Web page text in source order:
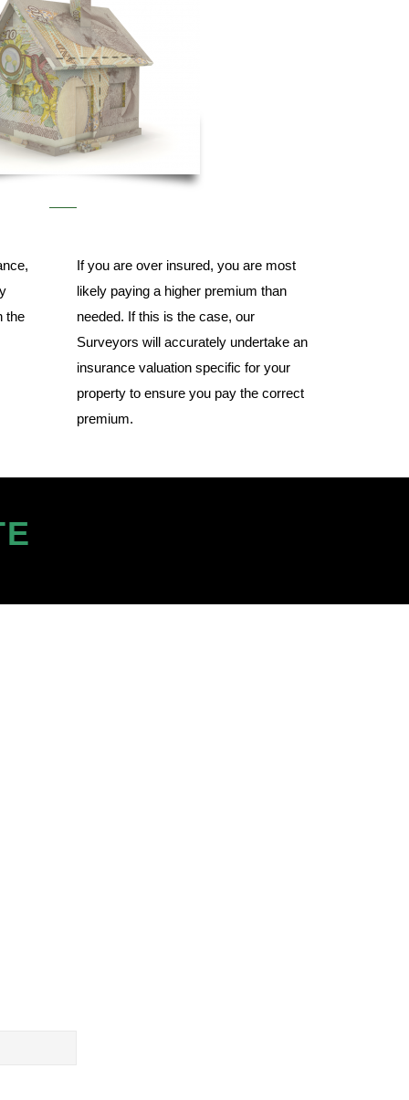
the
If you are over insured, you are most
likely paying a higher premium than
needed. If this is the case, our
Surveyors will accurately undertake an
insurance valuation specific for your
property to ensure you pay the correct
premium.